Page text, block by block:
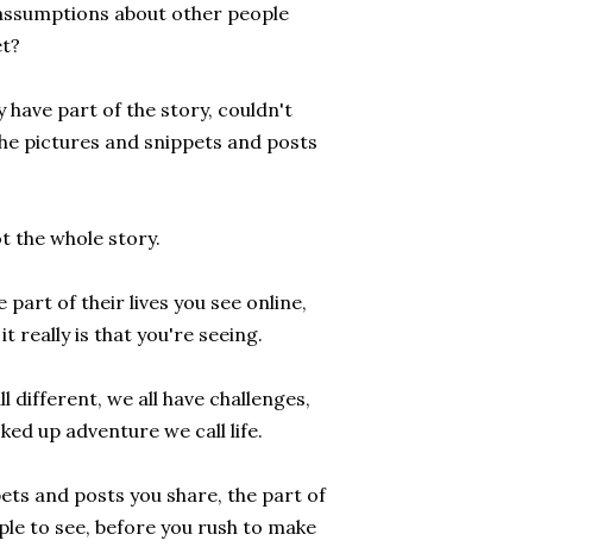
about other people
have part of the story, couldn't
pictures and snippets and posts
the whole story.
of their lives you see online,
really is that you're seeing.
different, we all have challenges,
up adventure we call life.
and posts you share, the part of
to see, before you rush to make